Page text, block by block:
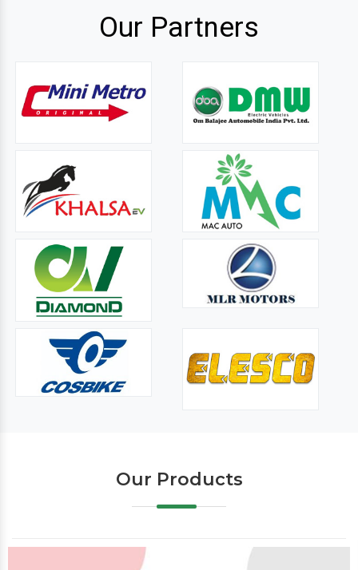
Our Partners
Our Products